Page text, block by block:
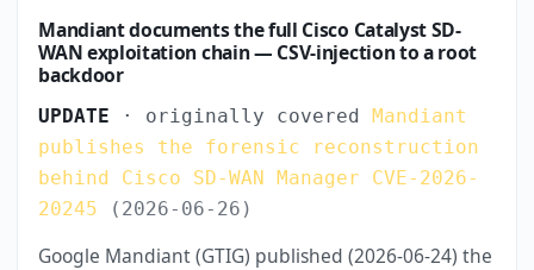
Mandiant documents the full Cisco Catalyst SD-
WAN exploitation chain — CSV-injection to a root
backdoor
UPDATE · originally covered
Mandiant
publishes the forensic reconstruction
behind Cisco SD-WAN Manager CVE-2026-
20245
(2026-06-26)
Google Mandiant (GTIG) published (2026-06-24) the